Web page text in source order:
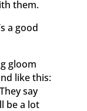
them.
a good
gloom
like this:
say
be a lot